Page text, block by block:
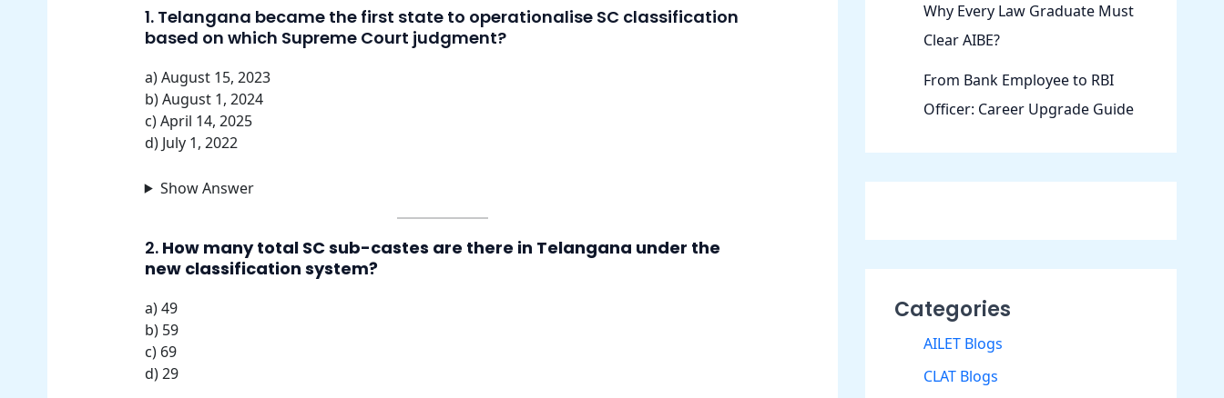
1. Telangana became the first state to operationalise SC classification
based on which Supreme Court judgment?
a) August 15, 2023
b) August 1, 2024
c) April 14, 2025
d) July 1, 2022
Show Answer
2. How many total SC sub-castes are there in Telangana under the
new classification system?
a) 49
b) 59
c) 69
d) 29
Why Every Law Graduate Must
Clear AIBE?
From Bank Employee to RBI
Officer: Career Upgrade Guide
Categories
AILET Blogs
CLAT Blogs